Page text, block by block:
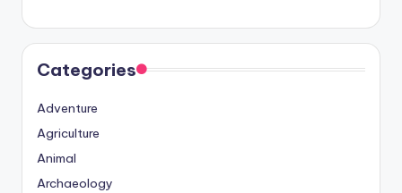
Categories
Adventure
Agriculture
Animal
Archaeology